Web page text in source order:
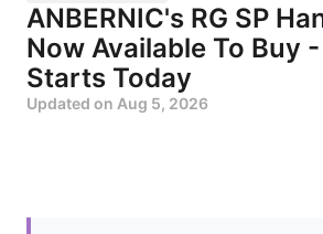
ANBERNIC's RG SP
Now Available To Buy
Starts Today
Updated on Aug 5, 2026